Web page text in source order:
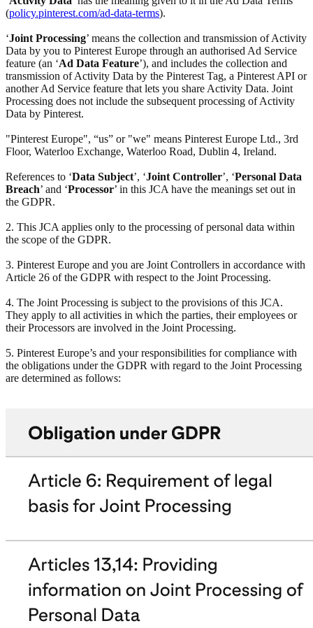
(policy.pinterest.com/ad-data-terms).
‘Joint Processing’ means the collection and transmission of Activity
Data by you to Pinterest Europe through an authorised Ad Service
feature (an ‘Ad Data Feature’), and includes the collection and
transmission of Activity Data by the Pinterest Tag, a Pinterest API or
another Ad Service feature that lets you share Activity Data. Joint
Processing does not include the subsequent processing of Activity
Data by Pinterest.
"Pinterest Europe", “us” or "we" means Pinterest Europe Ltd., 3rd
Floor, Waterloo Exchange, Waterloo Road, Dublin 4, Ireland.
References to ‘Data Subject’, ‘Joint Controller’, ‘Personal Data
Breach’ and ‘Processor’ in this JCA have the meanings set out in
the GDPR.
2. This JCA applies only to the processing of personal data within
the scope of the GDPR.
3. Pinterest Europe and you are Joint Controllers in accordance with
Article 26 of the GDPR with respect to the Joint Processing.
4. The Joint Processing is subject to the provisions of this JCA.
They apply to all activities in which the parties, their employees or
their Processors are involved in the Joint Processing.
5. Pinterest Europe’s and your responsibilities for compliance with
the obligations under the GDPR with regard to the Joint Processing
are determined as follows: